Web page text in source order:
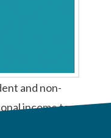
and non-
income tax